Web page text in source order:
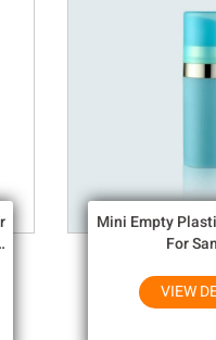
Mini Empty
For
VIEW